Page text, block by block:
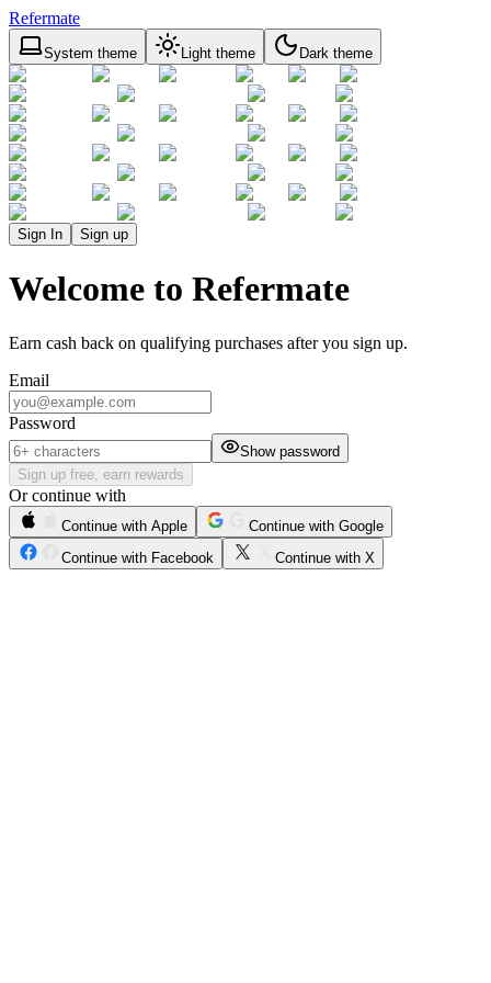
Refermate
System theme Light theme Dark theme
Sign In Sign up
Welcome to Refermate
Earn cash back on qualifying purchases after you sign up.
Email
Password
Show password
Sign up free, earn rewards
Or continue with
Continue with Apple
Continue with Google
Continue with Facebook
Continue with X